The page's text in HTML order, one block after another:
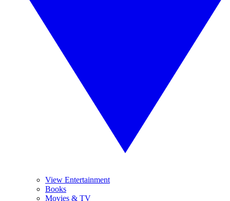
View Entertainment
Books
Movies & TV